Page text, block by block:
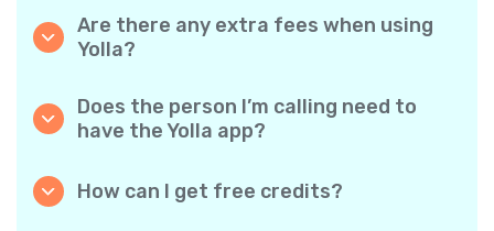
quality, so your conversations sound just like
local calls.
Are there any extra fees when using
Yolla?
minute rates and zero hidden fees — no
obligatory monthly subscriptions or
connection charges.
Does the person I’m calling need to
have the Yolla app?
Yolla-to-Yolla calls are completely free if both
How can I get free credits?